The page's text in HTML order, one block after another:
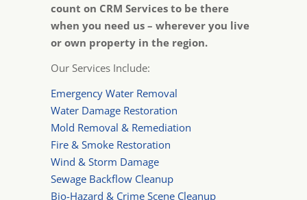
count on CRM Services to be there
when you need us – wherever you live
or own property in the region.
Our Services Include:
Emergency Water Removal
Water Damage Restoration
Mold Removal & Remediation
Fire & Smoke Restoration
Wind & Storm Damage
Sewage Backflow Cleanup
Bio-Hazard & Crime Scene Cleanup